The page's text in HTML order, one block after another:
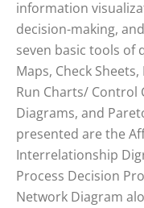
information
decision-making,
seven basic tools of
Maps, Check
Run Charts/ Control
Diagrams, and
presented are the
Interrelationship
Process Decision
Network Diagram